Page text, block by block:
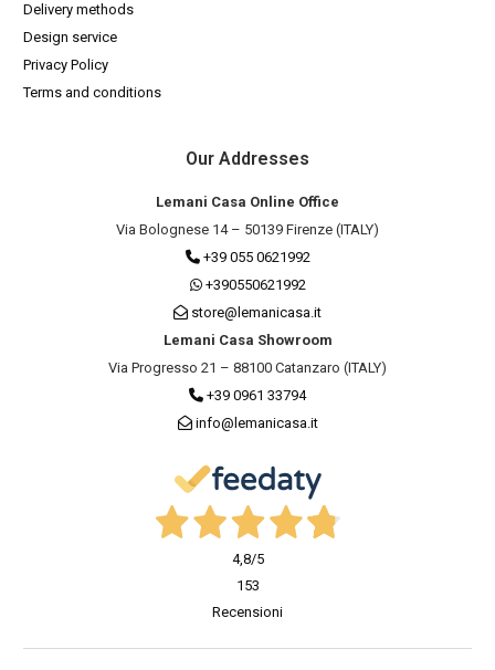
Delivery methods
Design service
Privacy Policy
Terms and conditions
Our Addresses
Lemani Casa Online Office
Via Bolognese 14 – 50139 Firenze (ITALY)
+39 055 0621992
+390550621992
store@lemanicasa.it
Lemani Casa Showroom
Via Progresso 21 – 88100 Catanzaro (ITALY)
+39 0961 33794
info@lemanicasa.it
4,8/5
153
Recensioni